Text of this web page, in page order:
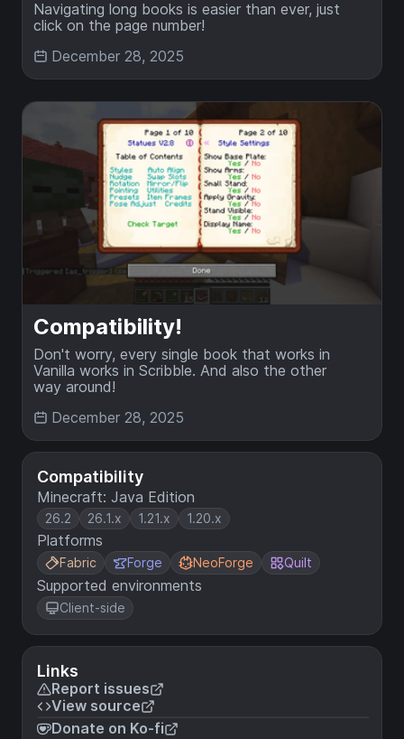
Compatibility
Minecraft: Java Edition
26.2 26.1.x 1.21.x 1.20.x
Platforms
Fabric Forge NeoForge Quilt
Supported environments
Client-side
Links
Report issues
View source
Donate on Ko-fi
Navigating long books is easier than ever, just
click on the page number!
December 28, 2025
Compatibility!
Don't worry, every single book that works in
Vanilla works in Scribble. And also the other
way around!
December 28, 2025